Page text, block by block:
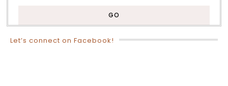
Let’s connect on Facebook!